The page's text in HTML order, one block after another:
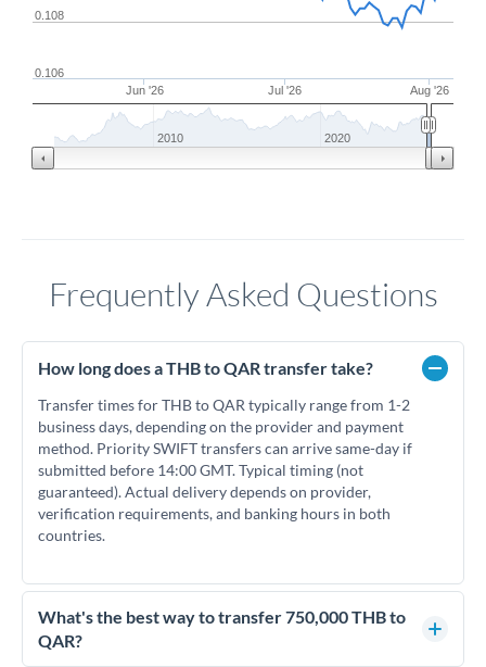
Jun '26 Jul '26 Aug '26
0.108
0.106
2010 2020
Frequently Asked Questions
How long does a THB to QAR transfer take?
Transfer times for THB to QAR typically range from 1-2
business days, depending on the provider and payment
method. Priority SWIFT transfers can arrive same-day if
submitted before 14:00 GMT. Typical timing (not
guaranteed). Actual delivery depends on provider,
verification requirements, and banking hours in both
countries.
What's the best way to transfer 750,000 THB to
QAR?